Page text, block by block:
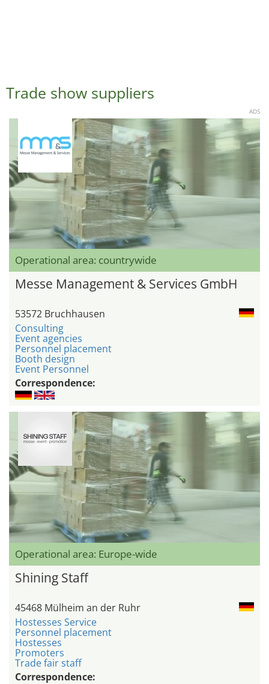
Trade show suppliers
ADS
Operational area: countrywide
Messe Management & Services GmbH
53572 Bruchhausen
Consulting
Event agencies
Personnel placement
Booth design
Event Personnel
Correspondence:
Operational area: Europe-wide
Shining Staff
45468 Mülheim an der Ruhr
Hostesses Service
Personnel placement
Hostesses
Promoters
Trade fair staff
Correspondence: